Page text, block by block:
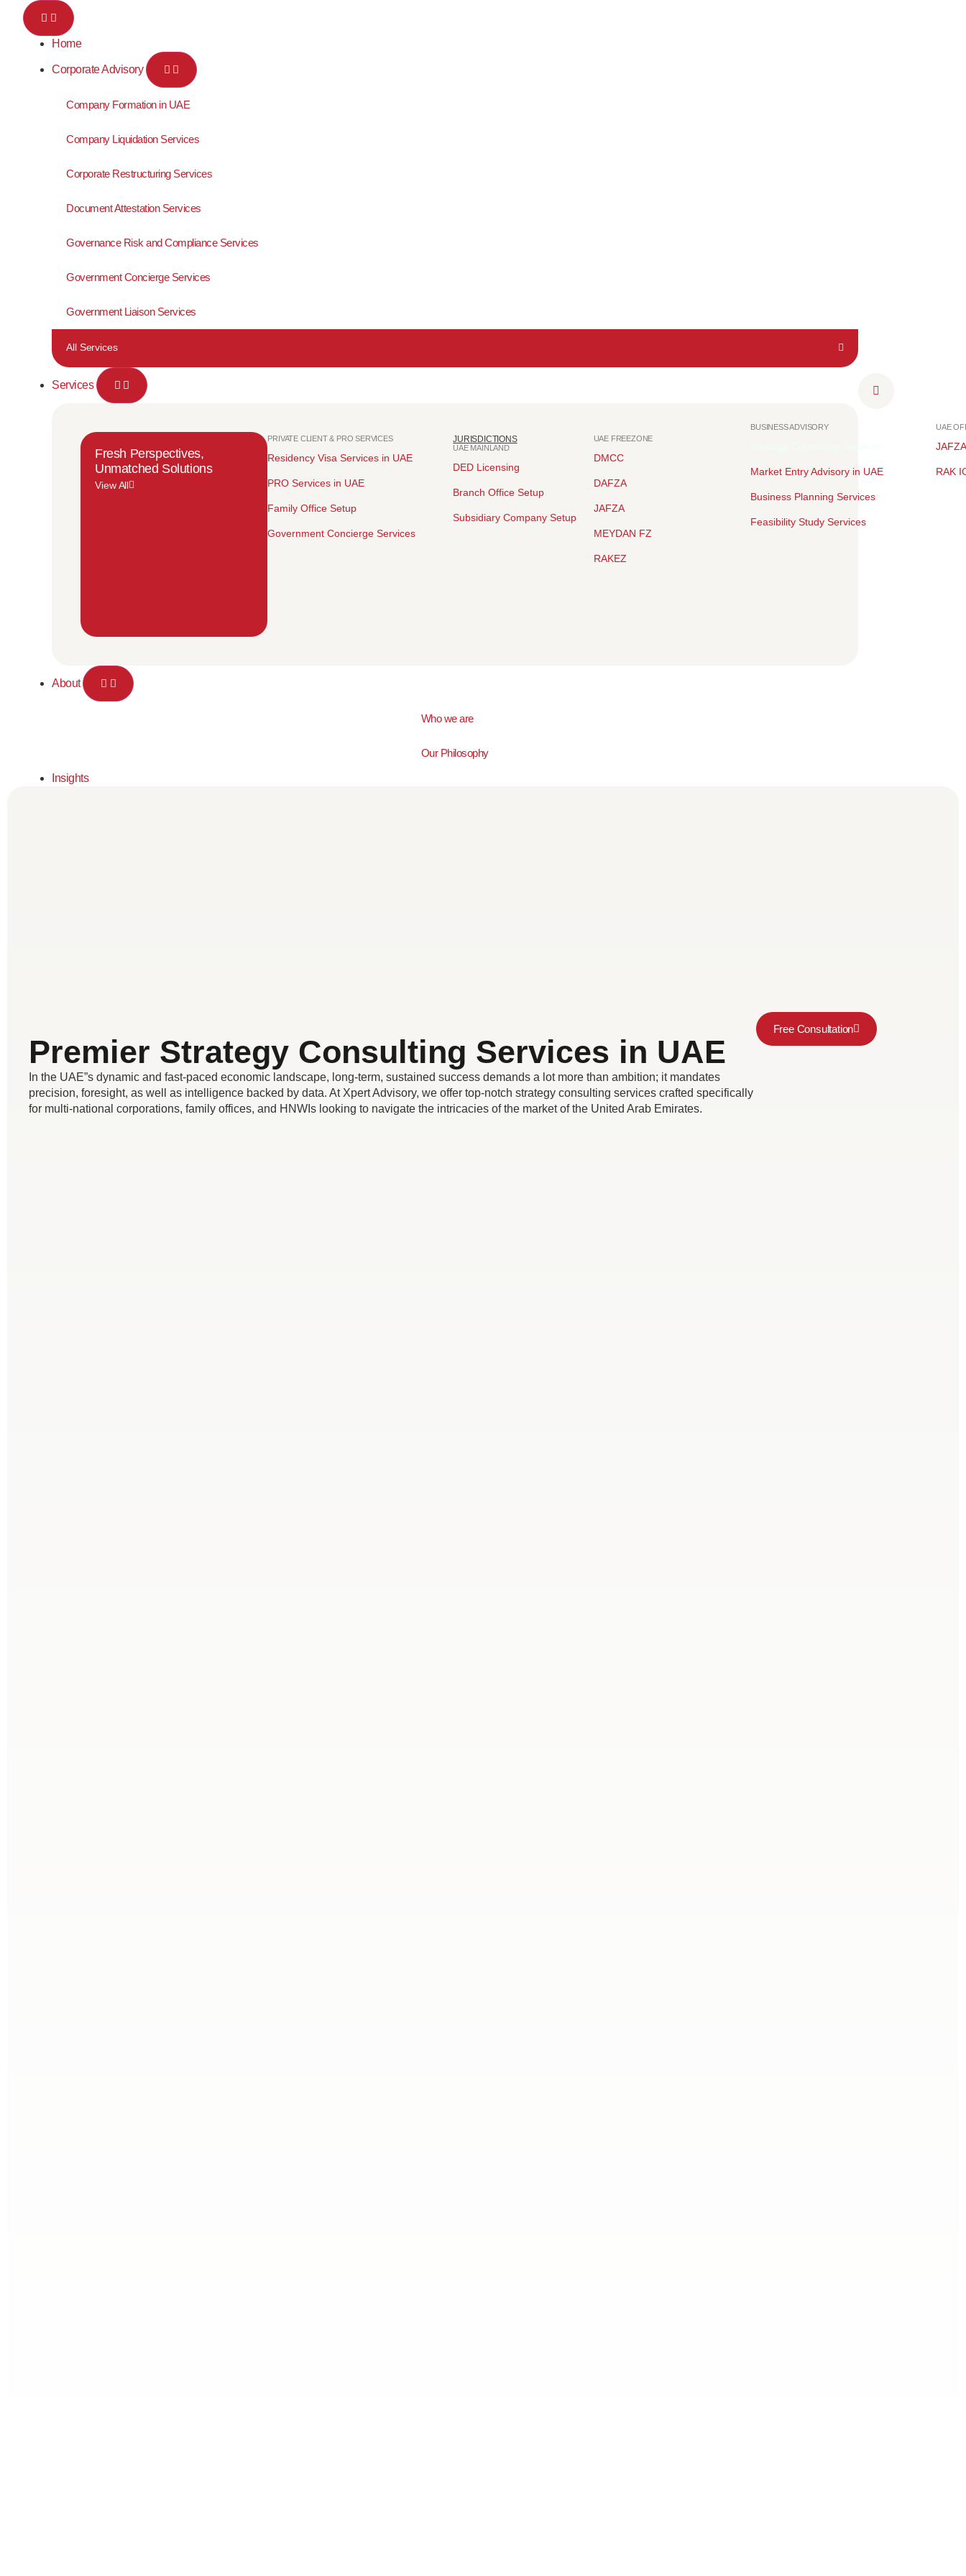
Home
Corporate Advisory
Company Formation in UAE
Company Liquidation Services
Corporate Restructuring Services
Document Attestation Services
Governance Risk and Compliance Services
Government Concierge Services
Government Liaison Services
All Services
Services
Fresh Perspectives,
Unmatched Solutions
View All
PRIVATE CLIENT & PRO SERVICES
Residency Visa Services in UAE
PRO Services in UAE
Family Office Setup
Government Concierge Services
JURISDICTIONS
UAE MAINLAND
DED Licensing
Branch Office Setup
Subsidiary Company Setup
UAE FREEZONE
DMCC
DAFZA
JAFZA
MEYDAN FZ
RAKEZ
BUSINESS ADVISORY
Market Entry Advisory in UAE
Business Planning Services
Feasibility Study Services
UAE
RAK
About
Who we are
Our Philosophy
Insights
Premier Strategy Consulting Services in UAE
In the UAE”s dynamic and fast-paced economic landscape, long-term, sustained success demands a lot more than ambition; it mandates
precision, foresight, as well as intelligence backed by data. At Xpert Advisory, we offer top-notch strategy consulting services crafted specifically
for multi-national corporations, family offices, and HNWIs looking to navigate the intricacies of the market of the United Arab Emirates.
Free Consultation